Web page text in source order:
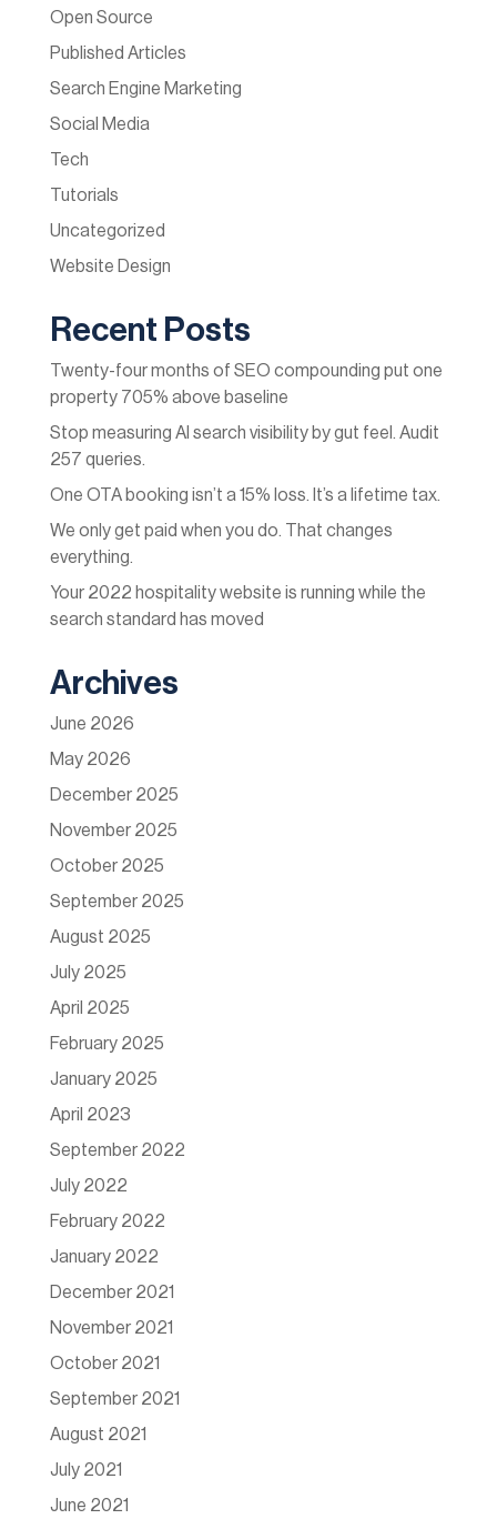
Open Source
Published Articles
Search Engine Marketing
Social Media
Tech
Tutorials
Uncategorized
Website Design
Recent Posts
Twenty-four months of SEO compounding put one
property 705% above baseline
Stop measuring AI search visibility by gut feel. Audit
257 queries.
One OTA booking isn’t a 15% loss. It’s a lifetime tax.
We only get paid when you do. That changes
everything.
Your 2022 hospitality website is running while the
search standard has moved
Archives
June 2026
May 2026
December 2025
November 2025
October 2025
September 2025
August 2025
July 2025
April 2025
February 2025
January 2025
April 2023
September 2022
July 2022
February 2022
January 2022
December 2021
November 2021
October 2021
September 2021
August 2021
July 2021
June 2021